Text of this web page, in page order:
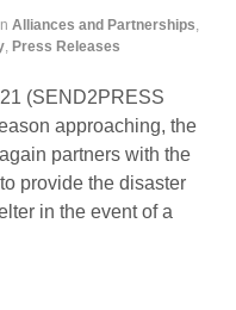
Alliances and Partnerships,
, Press Releases
(SEND2PRESS
approaching, the
partners with the
provide the disaster
in the event of a